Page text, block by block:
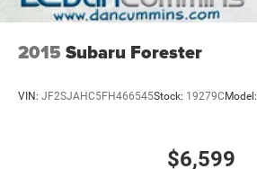
2015 Subaru Forester
VIN: JF2SJAHC5FH466545Stock: 19279C Model:
$6,599